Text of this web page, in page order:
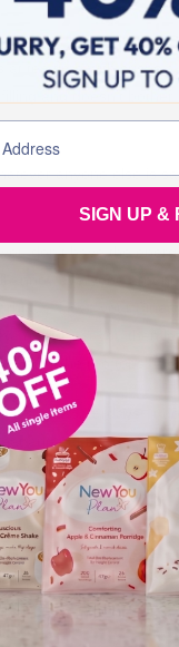
at tea time with crisps
and doesn’t bother
anyone else is
don’t have the
everyone
Have your
You to just you then
it from the rooftops. –
and Saturdays. It
and eat in the past.
have the pancake
me stuffed and happy.
at weekends I have
Flavourings are fab
up a lot of my time!
SIGN UP &